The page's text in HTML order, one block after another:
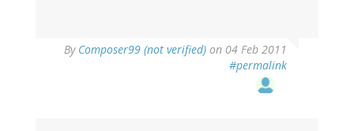
By Composer99 (not verified) on 04 Feb 2011
#permalink